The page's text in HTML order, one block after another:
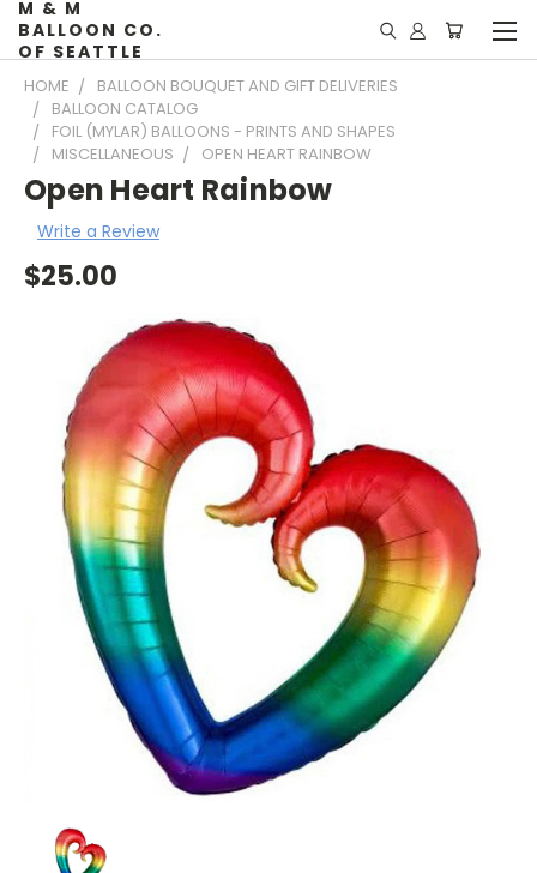
M & M
BALLOON CO.
OF SEATTLE
HOME
BALLOON BOUQUET AND GIFT DELIVERIES
BALLOON CATALOG
FOIL (MYLAR) BALLOONS - PRINTS AND SHAPES
MISCELLANEOUS
OPEN HEART RAINBOW
Open Heart Rainbow
Write a Review
$25.00